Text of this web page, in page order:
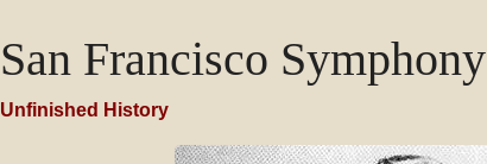
San Francisco Symphony
Unfinished History